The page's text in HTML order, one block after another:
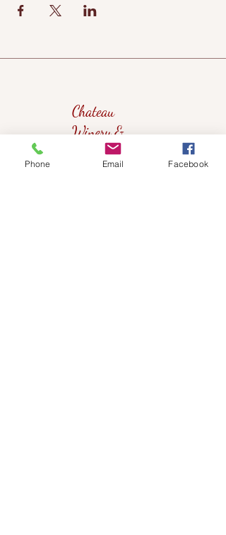
Chateau
Winery &
Vineyard
Phone Email Facebook